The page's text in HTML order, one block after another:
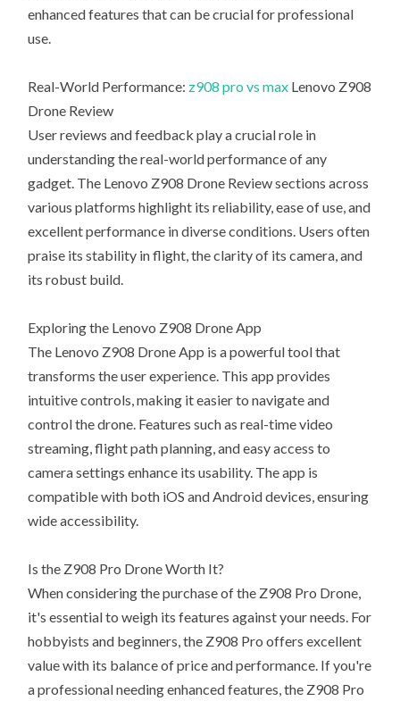
enhanced features that can be crucial for professional
use.
Real-World Performance: z908 pro vs max Lenovo Z908
Drone Review
User reviews and feedback play a crucial role in
understanding the real-world performance of any
gadget. The Lenovo Z908 Drone Review sections across
various platforms highlight its reliability, ease of use, and
excellent performance in diverse conditions. Users often
praise its stability in flight, the clarity of its camera, and
its robust build.
Exploring the Lenovo Z908 Drone App
The Lenovo Z908 Drone App is a powerful tool that
transforms the user experience. This app provides
intuitive controls, making it easier to navigate and
control the drone. Features such as real-time video
streaming, flight path planning, and easy access to
camera settings enhance its usability. The app is
compatible with both iOS and Android devices, ensuring
wide accessibility.
Is the Z908 Pro Drone Worth It?
When considering the purchase of the Z908 Pro Drone,
it's essential to weigh its features against your needs. For
hobbyists and beginners, the Z908 Pro offers excellent
value with its balance of price and performance. If you're
a professional needing enhanced features, the Z908 Pro